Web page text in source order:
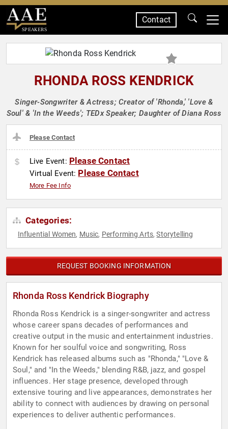
SPEAKERS
Contact
RHONDA ROSS KENDRICK
Singer-Songwriter & Actress; Creator of 'Rhonda,' 'Love &
Soul' & 'In the Weeds'; TEDx Speaker; Daughter of Diana Ross
Please Contact
Live Event: Please Contact
Virtual Event: Please Contact
More Fee Info
Categories:
Influential Women, Music, Performing Arts,Storytelling
REQUEST BOOKING INFORMATION
Rhonda Ross Kendrick Biography
Rhonda Ross Kendrick is a singer-songwriter and actress
whose career spans decades of performances and
creative output in the music and entertainment industries.
Known for her soulful voice and songwriting, Ross
Kendrick has released albums such as "Rhonda," "Love &
Soul," and "In the Weeds," blending R&B, jazz, and gospel
influences. Her stage presence, developed through
extensive touring and live appearances, demonstrates her
ability to connect with audiences by drawing on personal
experiences to deliver authentic performances.